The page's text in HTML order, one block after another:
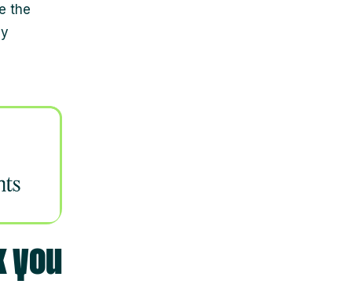
the